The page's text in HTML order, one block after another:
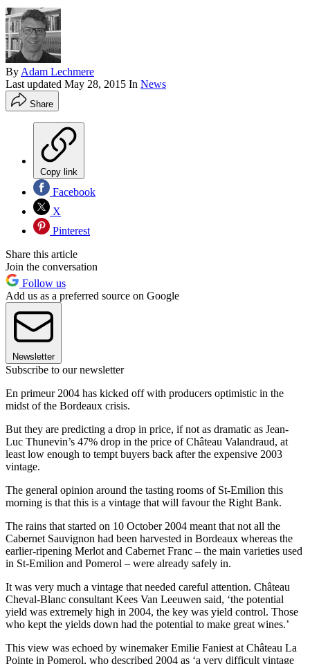
By Adam Lechmere
Last updated May 28, 2015 In News
Share
Copy link
Facebook
X
Pinterest
Share this article
Join the conversation
Follow us
Add us as a preferred source on Google
Newsletter
Subscribe to our newsletter
En primeur 2004 has kicked off with producers optimistic in the
midst of the Bordeaux crisis.
But they are predicting a drop in price, if not as dramatic as Jean-
Luc Thunevin’s 47% drop in the price of Château Valandraud, at
least low enough to tempt buyers back after the expensive 2003
vintage.
The general opinion around the tasting rooms of St-Emilion this
morning is that this is a vintage that will favour the Right Bank.
The rains that started on 10 October 2004 meant that not all the
Cabernet Sauvignon had been harvested in Bordeaux whereas the
earlier-ripening Merlot and Cabernet Franc – the main varieties used
in St-Emilion and Pomerol – were already safely in.
It was very much a vintage that needed careful attention. Château
Cheval-Blanc consultant Kees Van Leeuwen said, ‘the potential
yield was extremely high in 2004, the key was yield control. Those
who kept the yields down had the potential to make great wines.’
This view was echoed by winemaker Emilie Faniest at Château La
Pointe in Pomerol, who described 2004 as ‘a very difficult vintage